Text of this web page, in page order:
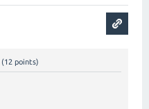
(12 points)